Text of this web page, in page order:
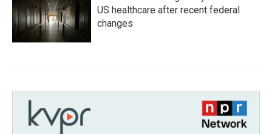
US healthcare after recent federal
changes